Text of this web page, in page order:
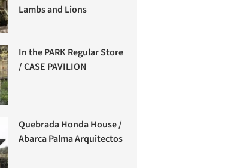
Lambs and Lions
In the PARK Regular Store
/ CASE PAVILION
Quebrada Honda House /
Abarca Palma Arquitectos